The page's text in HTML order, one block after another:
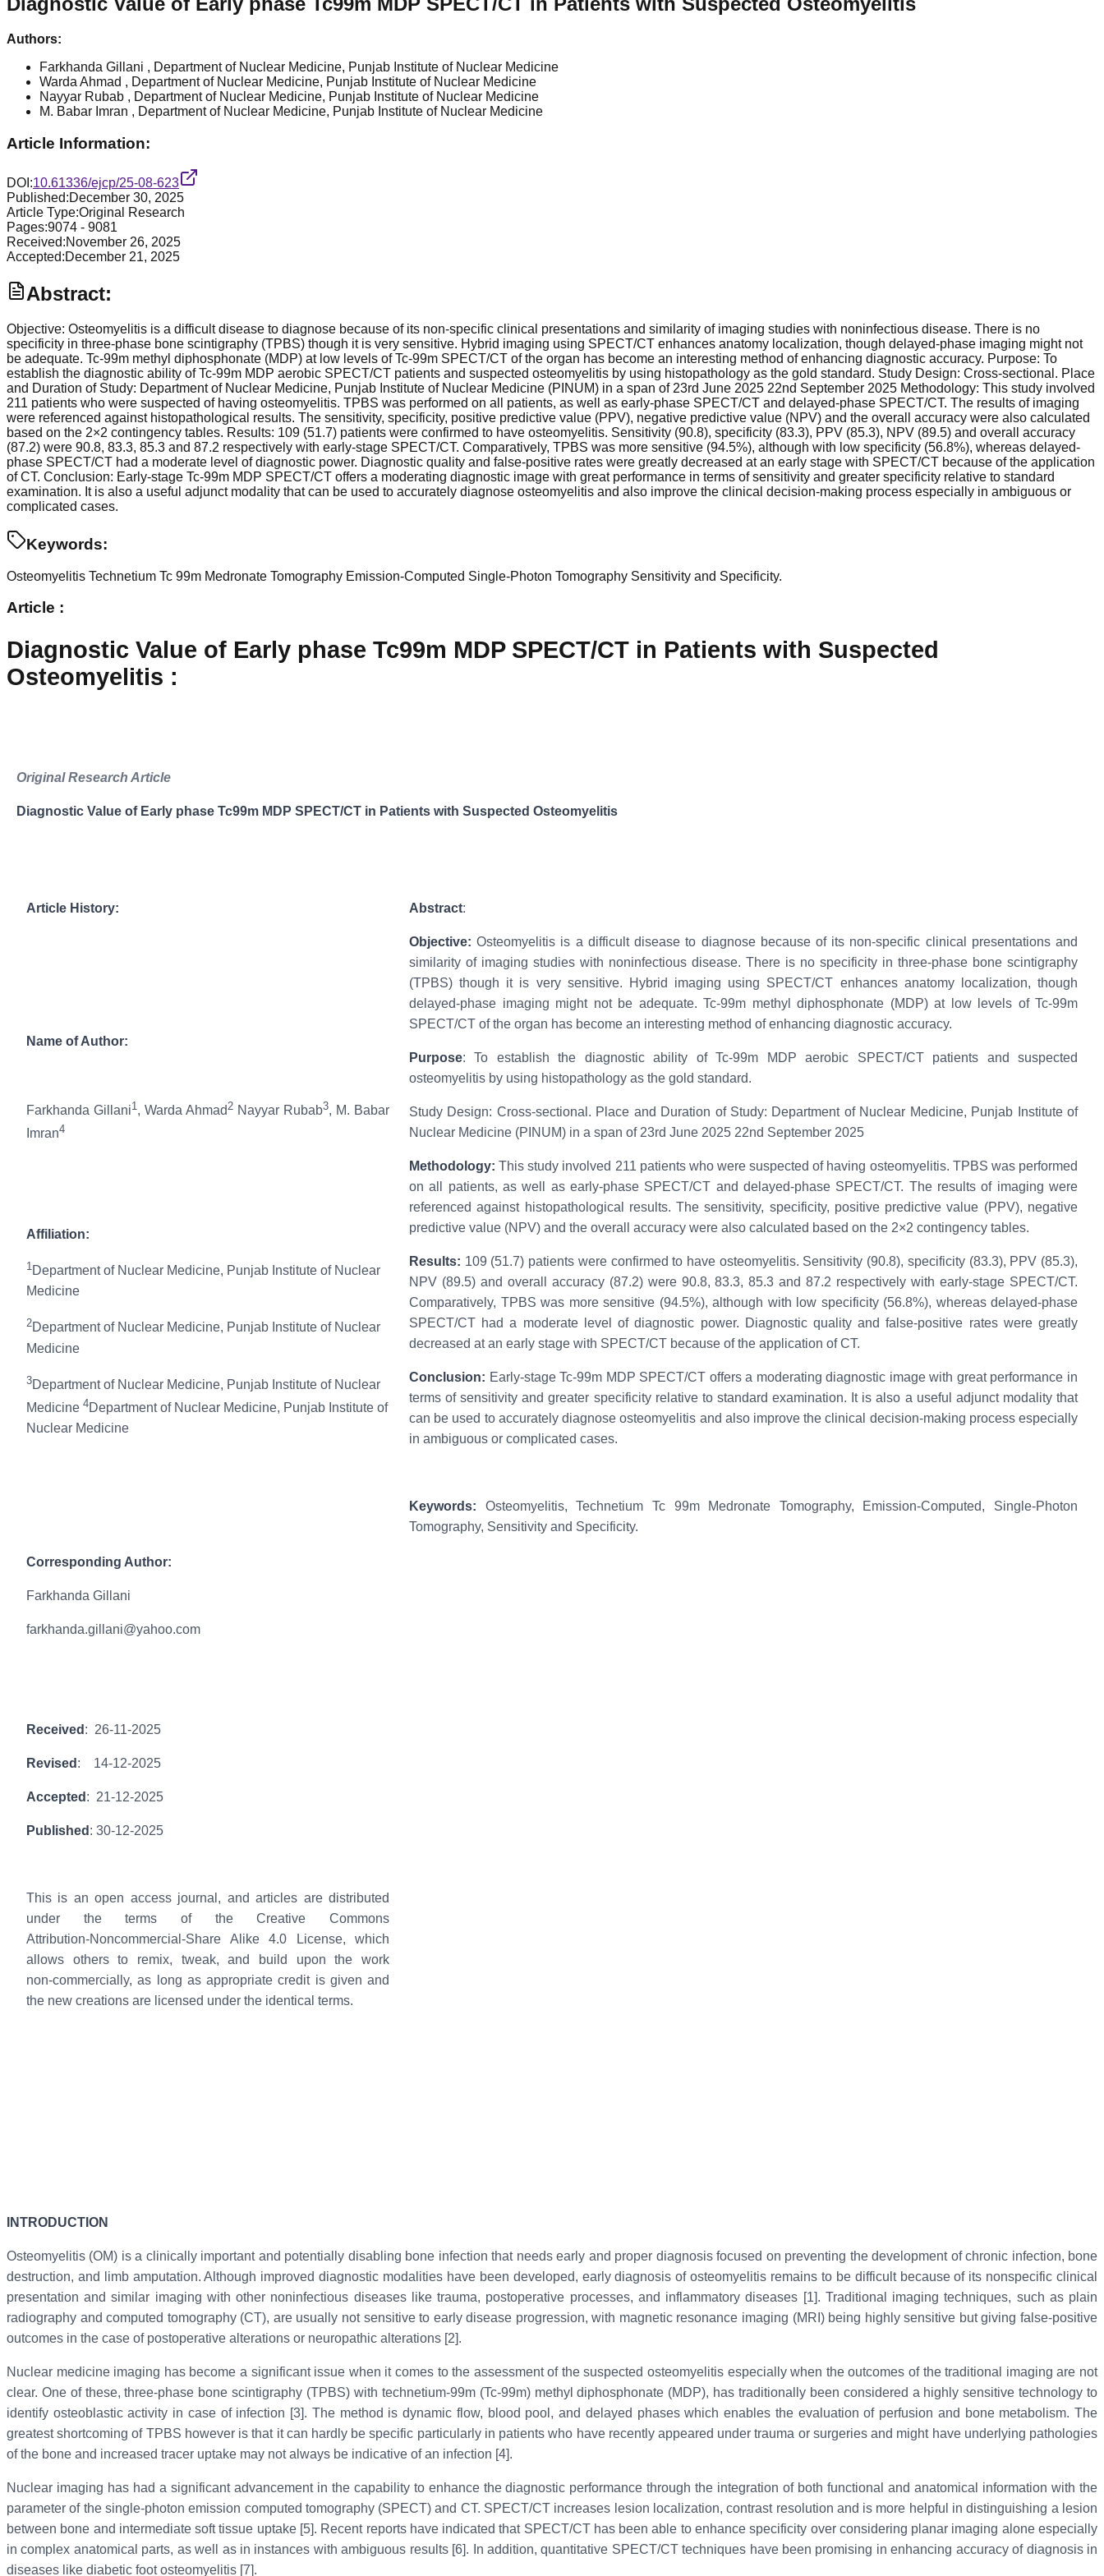
Authors:
Farkhanda Gillani , Department of Nuclear Medicine, Punjab Institute of Nuclear Medicine
Warda Ahmad , Department of Nuclear Medicine, Punjab Institute of Nuclear Medicine
Nayyar Rubab , Department of Nuclear Medicine, Punjab Institute of Nuclear Medicine
M. Babar Imran , Department of Nuclear Medicine, Punjab Institute of Nuclear Medicine
Article Information:
DOI:10.61336/ejcp/25-08-623
Published:December 30, 2025
Article Type:Original Research
Pages:9074 - 9081
Received:November 26, 2025
Accepted:December 21, 2025
Abstract:
Objective: Osteomyelitis is a difficult disease to diagnose because of its non-specific clinical presentations and similarity of imaging studies with noninfectious disease. There is no
specificity in three-phase bone scintigraphy (TPBS) though it is very sensitive. Hybrid imaging using SPECT/CT enhances anatomy localization, though delayed-phase imaging might not
be adequate. Tc-99m methyl diphosphonate (MDP) at low levels of Tc-99m SPECT/CT of the organ has become an interesting method of enhancing diagnostic accuracy. Purpose: To
establish the diagnostic ability of Tc-99m MDP aerobic SPECT/CT patients and suspected osteomyelitis by using histopathology as the gold standard. Study Design: Cross-sectional. Place
and Duration of Study: Department of Nuclear Medicine, Punjab Institute of Nuclear Medicine (PINUM) in a span of 23rd June 2025 22nd September 2025 Methodology: This study involved
211 patients who were suspected of having osteomyelitis. TPBS was performed on all patients, as well as early-phase SPECT/CT and delayed-phase SPECT/CT. The results of imaging
were referenced against histopathological results. The sensitivity, specificity, positive predictive value (PPV), negative predictive value (NPV) and the overall accuracy were also calculated
based on the 2×2 contingency tables. Results: 109 (51.7) patients were confirmed to have osteomyelitis. Sensitivity (90.8), specificity (83.3), PPV (85.3), NPV (89.5) and overall accuracy
(87.2) were 90.8, 83.3, 85.3 and 87.2 respectively with early-stage SPECT/CT. Comparatively, TPBS was more sensitive (94.5%), although with low specificity (56.8%), whereas delayed-
phase SPECT/CT had a moderate level of diagnostic power. Diagnostic quality and false-positive rates were greatly decreased at an early stage with SPECT/CT because of the application
of CT. Conclusion: Early-stage Tc-99m MDP SPECT/CT offers a moderating diagnostic image with great performance in terms of sensitivity and greater specificity relative to standard
examination. It is also a useful adjunct modality that can be used to accurately diagnose osteomyelitis and also improve the clinical decision-making process especially in ambiguous or
complicated cases.
Keywords:
Osteomyelitis Technetium Tc 99m Medronate Tomography Emission-Computed Single-Photon Tomography Sensitivity and Specificity.
Article :
Diagnostic Value of Early phase Tc99m MDP SPECT/CT in Patients with Suspected
Osteomyelitis :
Original Research Article
Diagnostic Value of Early phase Tc99m MDP SPECT/CT in Patients with Suspected Osteomyelitis
Article History: Abstract:
Objective:Osteomyelitis is a difficult disease to diagnose because of its non-specific clinical presentations and
similarity of imaging studies with noninfectious disease. There is no specificity in three-phase bone scintigraphy
(TPBS) though it is very sensitive. Hybrid imaging using SPECT/CT enhances anatomy localization, though
delayed-phase imaging might not be adequate. Tc-99m methyl diphosphonate (MDP) at low levels of Tc-99m
SPECT/CT of the organ has become an interesting method of enhancing diagnostic accuracy.
Purpose: To establish the diagnostic ability of Tc-99m MDP aerobic SPECT/CT patients and suspected
osteomyelitis by using histopathology as the gold standard.
Study Design: Cross-sectional. Place and Duration of Study: Department of Nuclear Medicine, Punjab Institute of
Nuclear Medicine (PINUM) in a span of 23rd June 2025 22nd September 2025
Methodology:This study involved 211 patients who were suspected of having osteomyelitis. TPBS was performed
on all patients, as well as early-phase SPECT/CT and delayed-phase SPECT/CT. The results of imaging were
referenced against histopathological results. The sensitivity, specificity, positive predictive value (PPV), negative
predictive value (NPV) and the overall accuracy were also calculated based on the 2×2 contingency tables.
Results: 109 (51.7) patients were confirmed to have osteomyelitis. Sensitivity (90.8), specificity (83.3), PPV (85.3),
NPV (89.5) and overall accuracy (87.2) were 90.8, 83.3, 85.3 and 87.2 respectively with early-stage SPECT/CT.
Comparatively, TPBS was more sensitive (94.5%), although with low specificity (56.8%), whereas delayed-phase
SPECT/CT had a moderate level of diagnostic power. Diagnostic quality and false-positive rates were greatly
decreased at an early stage with SPECT/CT because of the application of CT.
Conclusion: Early-stage Tc-99m MDP SPECT/CT offers a moderating diagnostic image with great performance in
terms of sensitivity and greater specificity relative to standard examination. It is also a useful adjunct modality that
can be used to accurately diagnose osteomyelitis and also improve the clinical decision-making process especially
in ambiguous or complicated cases.
Keywords: Osteomyelitis, Technetium Tc 99m Medronate Tomography, Emission-Computed, Single-Photon
Tomography, Sensitivity and Specificity.
Name of Author:
Farkhanda Gillani1, Warda Ahmad2 Nayyar Rubab3, M. Babar
Imran4
Affiliation:
1Department of Nuclear Medicine, Punjab Institute of Nuclear
Medicine
2Department of Nuclear Medicine, Punjab Institute of Nuclear
Medicine
3Department of Nuclear Medicine, Punjab Institute of Nuclear
Medicine 4Department of Nuclear Medicine, Punjab Institute of
Nuclear Medicine
Corresponding Author:
Farkhanda Gillani
farkhanda.gillani@yahoo.com
Received : 26-11-2025
Revised : 14-12-2025
Accepted : 21-12-2025
Published : 30-12-2025
This is an open access journal, and articles are distributed
under the terms of the Creative Commons
Attribution‑Noncommercial‑Share Alike 4.0 License, which
allows others to remix, tweak, and build upon the work
non‑commercially, as long as appropriate credit is given and
the new creations are licensed under the identical terms.
INTRODUCTION
Osteomyelitis (OM) is a clinically important and potentially disabling bone infection that needs early and proper diagnosis focused on preventing the development of chronic infection, bone
destruction, and limb amputation. Although improved diagnostic modalities have been developed, early diagnosis of osteomyelitis remains to be difficult because of its nonspecific clinical
presentation and similar imaging with other noninfectious diseases like trauma, postoperative processes, and inflammatory diseases [1]. Traditional imaging techniques, such as plain
radiography and computed tomography (CT), are usually not sensitive to early disease progression, with magnetic resonance imaging (MRI) being highly sensitive but giving false-positive
outcomes in the case of postoperative alterations or neuropathic alterations [2].
Nuclear medicine imaging has become a significant issue when it comes to the assessment of the suspected osteomyelitis especially when the outcomes of the traditional imaging are not
clear. One of these, three-phase bone scintigraphy (TPBS) with technetium-99m (Tc-99m) methyl diphosphonate (MDP), has traditionally been considered a highly sensitive technology to
identify osteoblastic activity in case of infection [3]. The method is dynamic flow, blood pool, and delayed phases which enables the evaluation of perfusion and bone metabolism. The
greatest shortcoming of TPBS however is that it can hardly be specific particularly in patients who have recently appeared under trauma or surgeries and might have underlying pathologies
of the bone and increased tracer uptake may not always be indicative of an infection [4].
Nuclear imaging has had a significant advancement in the capability to enhance the diagnostic performance through the integration of both functional and anatomical information with the
parameter of the single-photon emission computed tomography (SPECT) and CT. SPECT/CT increases lesion localization, contrast resolution and is more helpful in distinguishing a lesion
between bone and intermediate soft tissue uptake [5]. Recent reports have indicated that SPECT/CT has been able to enhance specificity over considering planar imaging alone especially
in complex anatomical parts, as well as in instances with ambiguous results [6]. In addition, quantitative SPECT/CT techniques have been promising in enhancing accuracy of diagnosis in
diseases like diabetic foot osteomyelitis [7].